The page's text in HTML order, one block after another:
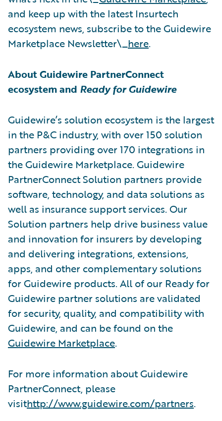
and keep up with the latest Insurtech
ecosystem news, subscribe to the Guidewire
Marketplace Newsletter\_here.
About Guidewire PartnerConnect
ecosystem and Ready for Guidewire
Guidewire’s solution ecosystem is the largest
in the P&C industry, with over 150 solution
partners providing over 170 integrations in
the Guidewire Marketplace. Guidewire
PartnerConnect Solution partners provide
software, technology, and data solutions as
well as insurance support services. Our
Solution partners help drive business value
and innovation for insurers by developing
and delivering integrations, extensions,
apps, and other complementary solutions
for Guidewire products. All of our Ready for
Guidewire partner solutions are validated
for security, quality, and compatibility with
Guidewire, and can be found on the
Guidewire Marketplace.
For more information about Guidewire
PartnerConnect, please
visithttp://www.guidewire.com/partners.